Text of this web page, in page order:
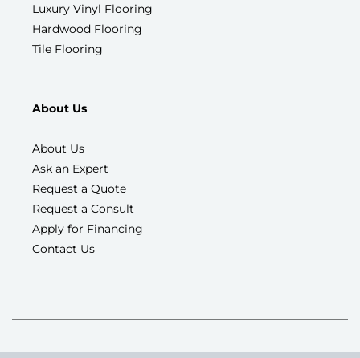
Luxury Vinyl Flooring
Hardwood Flooring
Tile Flooring
About Us
About Us
Ask an Expert
Request a Quote
Request a Consult
Apply for Financing
Contact Us